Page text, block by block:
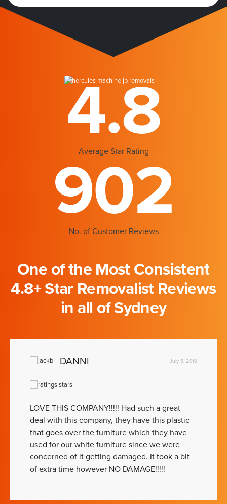
4.8
Average Star Rating
902
No. of Customer Reviews
One of the Most Consistent
4.8+ Star Removalist Reviews
in all of Sydney
DANNI July 5, 2019
LOVE THIS COMPANY!!!!! Had such a great
deal with this company, they have this plastic
that goes over the furniture which they have
used for our white furniture since we were
concerned of it getting damaged. It took a bit
of extra time however NO DAMAGE!!!!!